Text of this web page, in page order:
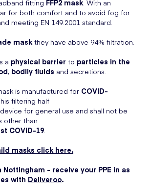
fitting FFP2 mask . With an
for both comfort and to avoid fog for
meeting EN 149:2001 standard.
mask they have above 94% filtration.
a physical barrier to particles in the
, bodily fluids and secretions.
is manufactured for COVID-
filtering half
for general use and shall not be
other than
COVID-19
masks click here.
- receive your PPE in as
with Deliveroo.